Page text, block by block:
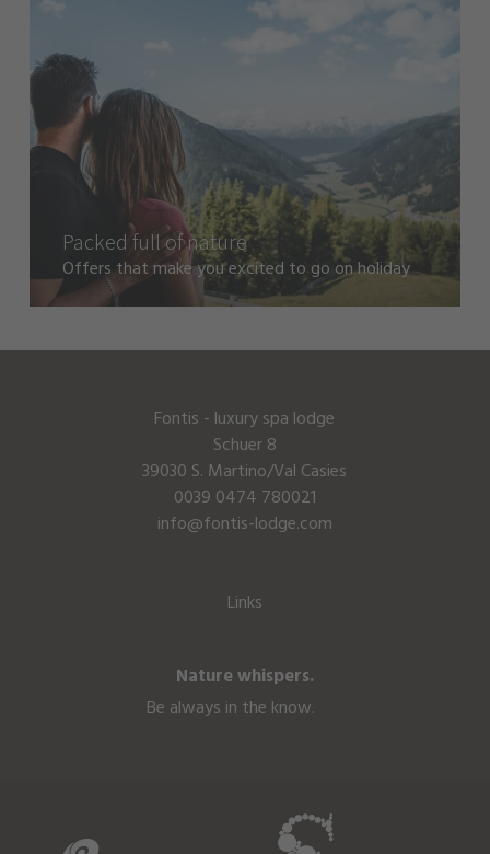
Packed full of nature
Offers that make you excited to go on holiday
Fontis - luxury spa lodge
Schuer 8
39030 S. Martino/Val Casies
0039 0474 780021
info@fontis-lodge.com
Links
Nature whispers.
Be always in the know.